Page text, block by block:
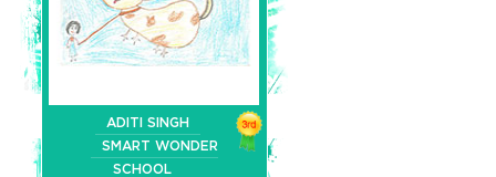
ADITI SINGH
SMART WONDER
SCHOOL